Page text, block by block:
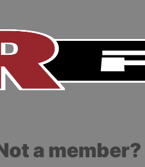
a member?